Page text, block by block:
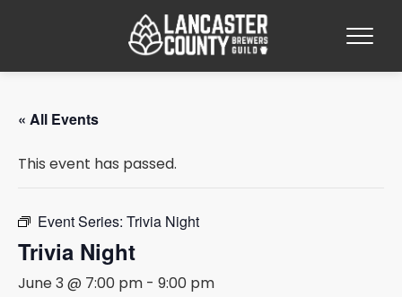
« All Events
This event has passed.
Event Series: Trivia Night
Trivia Night
June 3 @ 7:00 pm- 9:00 pm